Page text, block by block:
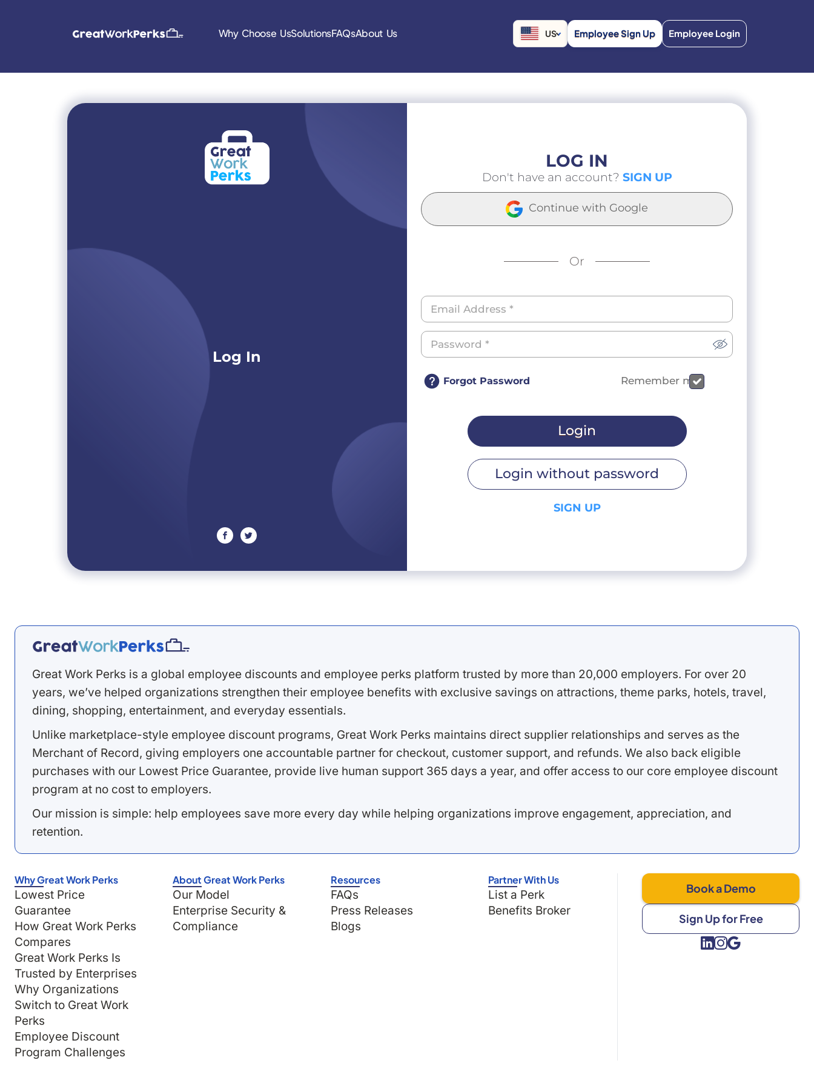
Why Choose UsSolutionsFAQsAbout Us US Employee Sign Up Employee Login
Log In
facebooktwitter
LOG IN
Don't have an account? SIGN UP
Continue with Google
Or
Forgot Password Remember me
Login
Login without password
SIGN UP
Great Work Perks is a global employee discounts and employee perks platform trusted by more than 20,000 employers. For over 20
years, we’ve helped organizations strengthen their employee benefits with exclusive savings on attractions, theme parks, hotels, travel,
dining, shopping, entertainment, and everyday essentials.
Unlike marketplace-style employee discount programs, Great Work Perks maintains direct supplier relationships and serves as the
Merchant of Record, giving employers one accountable partner for checkout, customer support, and refunds. We also back eligible
purchases with our Lowest Price Guarantee, provide live human support 365 days a year, and offer access to our core employee discount
program at no cost to employers.
Our mission is simple: help employees save more every day while helping organizations improve engagement, appreciation, and
retention.
Why Great Work Perks
Lowest Price
Guarantee
How Great Work Perks
Compares
Great Work Perks Is
Trusted by Enterprises
Why Organizations
Switch to Great Work
Perks
Employee Discount
Program Challenges
About Great Work Perks
Our Model
Enterprise Security &
Compliance
Resources
FAQs
Press Releases
Blogs
Partner With Us
List a Perk
Benefits Broker
Book a Demo
Sign Up for Free